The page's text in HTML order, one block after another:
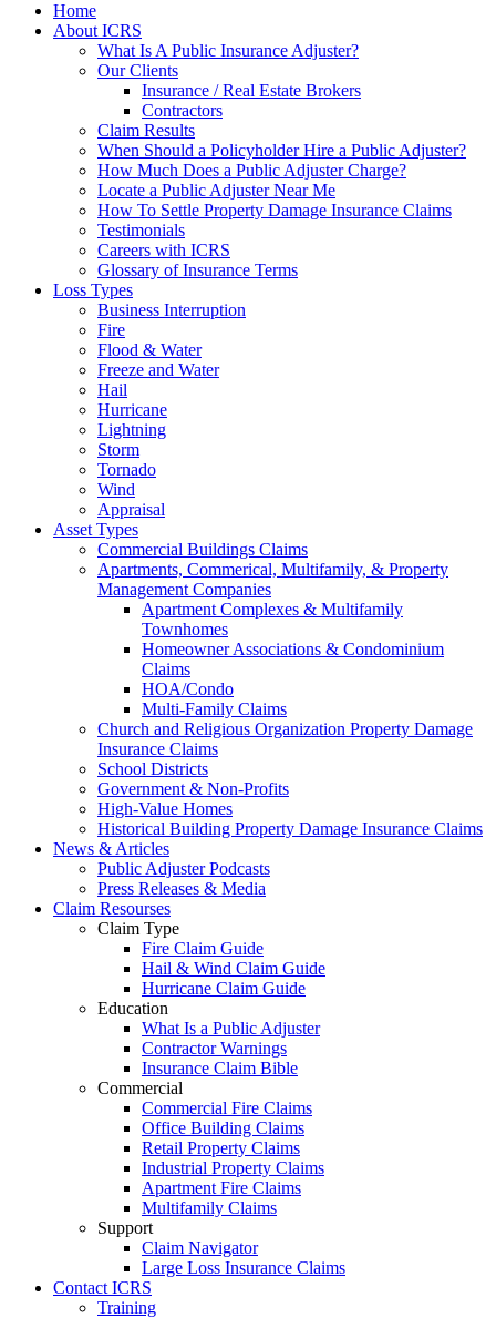
Home
About ICRS
What Is A Public Insurance Adjuster?
Our Clients
Insurance / Real Estate Brokers
Contractors
Claim Results
When Should a Policyholder Hire a Public Adjuster?
How Much Does a Public Adjuster Charge?
Locate a Public Adjuster Near Me
How To Settle Property Damage Insurance Claims
Testimonials
Careers with ICRS
Glossary of Insurance Terms
Loss Types
Business Interruption
Fire
Flood & Water
Freeze and Water
Hail
Hurricane
Lightning
Storm
Tornado
Wind
Appraisal
Asset Types
Commercial Buildings Claims
Apartments, Commerical, Multifamily, & Property
Management Companies
Apartment Complexes & Multifamily
Townhomes
Homeowner Associations & Condominium
Claims
HOA/Condo
Multi-Family Claims
Church and Religious Organization Property Damage
Insurance Claims
School Districts
Government & Non-Profits
High-Value Homes
Historical Building Property Damage Insurance Claims
News & Articles
Public Adjuster Podcasts
Press Releases & Media
Claim Resourses
Claim Type
Fire Claim Guide
Hail & Wind Claim Guide
Hurricane Claim Guide
Education
What Is a Public Adjuster
Contractor Warnings
Insurance Claim Bible
Commercial
Commercial Fire Claims
Office Building Claims
Retail Property Claims
Industrial Property Claims
Apartment Fire Claims
Multifamily Claims
Support
Claim Navigator
Large Loss Insurance Claims
Contact ICRS
Training